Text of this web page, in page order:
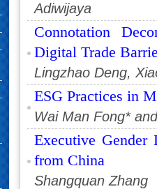
Adiwijaya
Connotation
Digital Trade
Lingzhao Deng,
ESG Practices in
Wai Man Fong*
Executive Gender
from China
Shangquan Zhang